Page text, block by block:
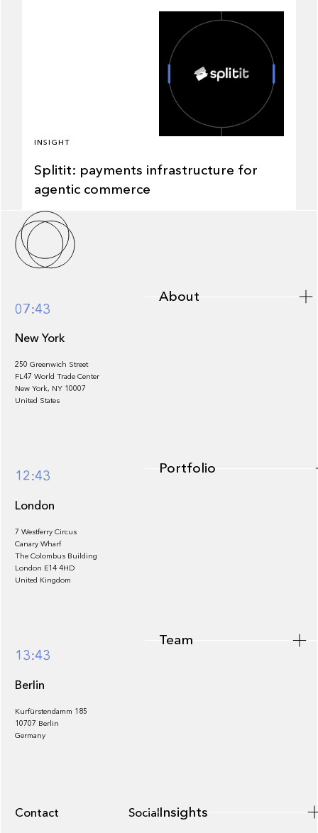
INSIGHT
Splitit: payments infrastructure for
agentic commerce
Footer
07:43
New York
250 Greenwich Street
FL47 World Trade Center
New York, NY 10007
United States
12:43
London
7 Westferry Circus
Canary Wharf
The Colombus Building
London E14 4HD
United Kingdom
13:43
Berlin
Kurfürstendamm 185
10707 Berlin
Germany
Contact Socials
About
Portfolio
Team
Insights